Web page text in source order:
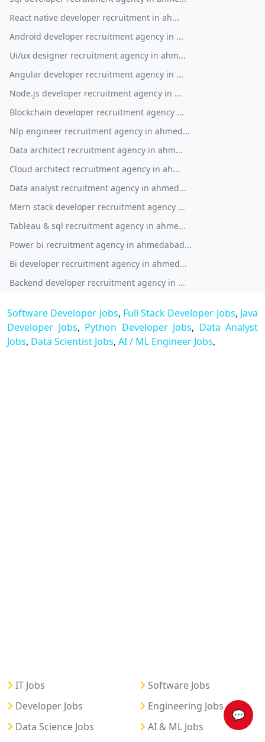
💬
React native developer recruitment in ah...
Android developer recruitment agency in ...
Ui/ux designer recruitment agency in ahm...
Angular developer recruitment agency in ...
Node.js developer recruitment agency in ...
Blockchain developer recruitment agency ...
Nlp engineer recruitment agency in ahmed...
Data architect recruitment agency in ahm...
Cloud architect recruitment agency in ah...
Data analyst recruitment agency in ahmed...
Mern stack developer recruitment agency ...
Tableau & sql recruitment agency in ahme...
Power bi recruitment agency in ahmedabad...
Bi developer recruitment agency in ahmed...
Backend developer recruitment agency in ...
Software Developer Jobs, Full Stack Developer Jobs, Java
Developer Jobs, Python Developer Jobs, Data Analyst
Jobs, Data Scientist Jobs, AI / ML Engineer Jobs,
IT Jobs
Software Jobs
Developer Jobs
Engineering Jobs
Data Science Jobs
AI & ML Jobs